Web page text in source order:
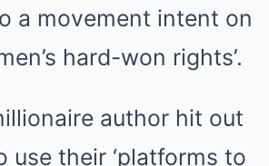
a movement intent on
hard-won rights’.
author hit out
use their ‘platforms to